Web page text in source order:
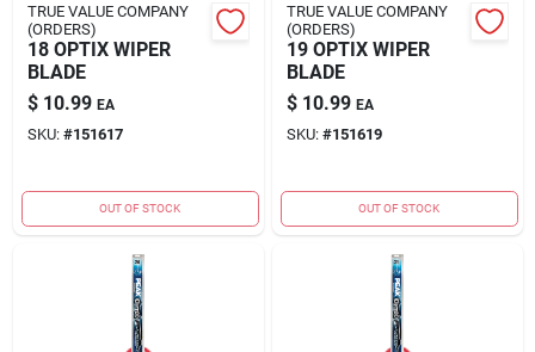
TRUE VALUE COMPANY
(ORDERS)
18 OPTIX WIPER
BLADE
$ 10.99 EA
SKU: #151617
OUT OF STOCK
TRUE VALUE COMPANY
(ORDERS)
19 OPTIX WIPER
BLADE
$ 10.99 EA
SKU: #151619
OUT OF STOCK